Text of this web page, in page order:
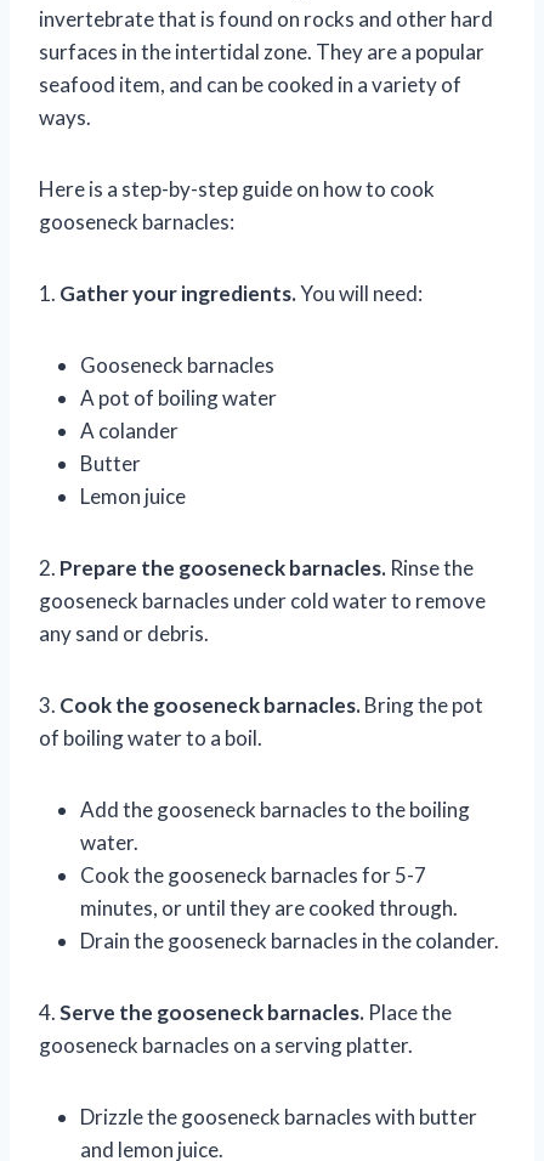
invertebrate that is found on rocks and other hard
surfaces in the intertidal zone. They are a popular
seafood item, and can be cooked in a variety of
ways.
Here is a step-by-step guide on how to cook
gooseneck barnacles:
1. Gather your ingredients.You will need:
Gooseneck barnacles
A pot of boiling water
A colander
Butter
Lemon juice
2. Prepare the gooseneck barnacles. Rinse the
gooseneck barnacles under cold water to remove
any sand or debris.
3. Cook the gooseneck barnacles.Bring the pot
of boiling water to a boil.
Add the gooseneck barnacles to the boiling
water.
Cook the gooseneck barnacles for 5-7
minutes, or until they are cooked through.
Drain the gooseneck barnacles in the colander.
4.Serve the gooseneck barnacles. Place the
gooseneck barnacles on a serving platter.
Drizzle the gooseneck barnacles with butter
and lemon juice.